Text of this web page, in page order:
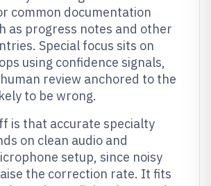
common documentation
as progress notes and other
Special focus sits on
using confidence signals,
review anchored to the
to be wrong.
is that accurate specialty
on clean audio and
setup, since noisy
the correction rate. It fits